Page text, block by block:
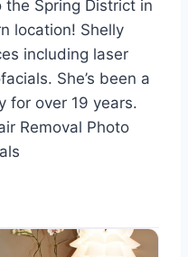
Spring District in
location! Shelly
including laser
She’s been a
for over 19 years.
Removal Photo